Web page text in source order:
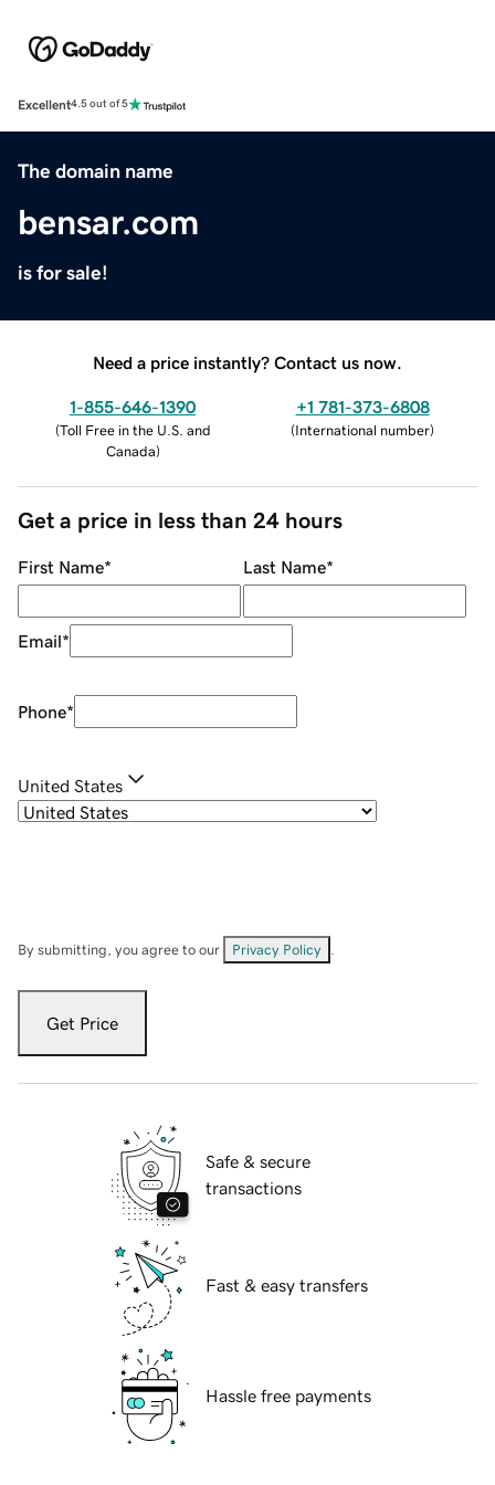
Excellent4.5 out of 5
The domain name
bensar.com
is for sale!
Need a price instantly? Contact us now.
1-855-646-1390
(Toll Free in the U.S. and
Canada)
+1 781-373-6808
(International number)
Get a price in less than 24 hours
First Name* Last Name*
Email*
Phone*
United States
By submitting, you agree to our Privacy Policy
Get Price
Safe & secure
transactions
Fast & easy transfers
Hassle free payments